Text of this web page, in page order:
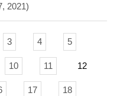
2021)
3 4 5
10 11 12
17 18